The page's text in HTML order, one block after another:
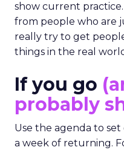
show current
from people who are
really try to get
things in the real
If you go
probably
Use the agenda to
a week of returning.